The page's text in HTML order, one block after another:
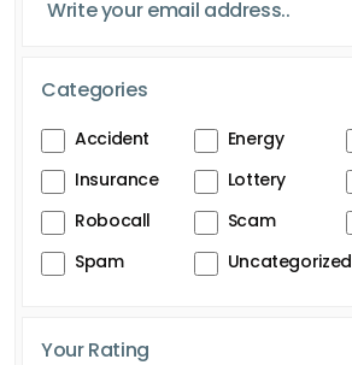
Categories
Accident Energy
Insurance
Lottery
Robocall
Scam
Spam
Uncategorized
Your Rating